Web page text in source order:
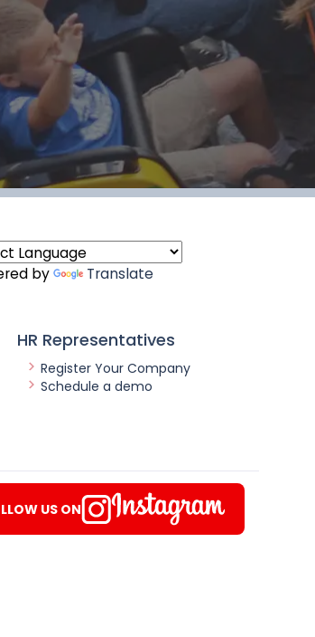
by Translate
HR Representatives
Register Your Company
Schedule a demo
US ON